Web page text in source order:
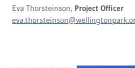
Eva Thorsteinson, Project Officer